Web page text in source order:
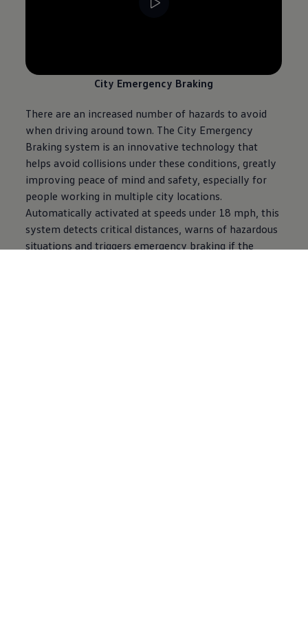
Remaining time, --:--
City Emergency Braking
There are an increased number of hazards to avoid
when driving around town. The City Emergency
Braking system is an innovative technology that
helps avoid collisions under these conditions, greatly
improving peace of mind and safety, especially for
people working in multiple city locations.
Automatically activated at speeds under 18 mph, this
system detects critical distances, warns of hazardous
situations and triggers emergency braking if the